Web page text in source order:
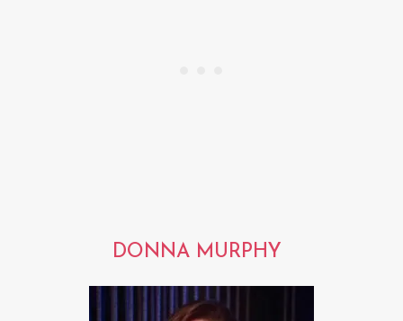
DONNA MURPHY